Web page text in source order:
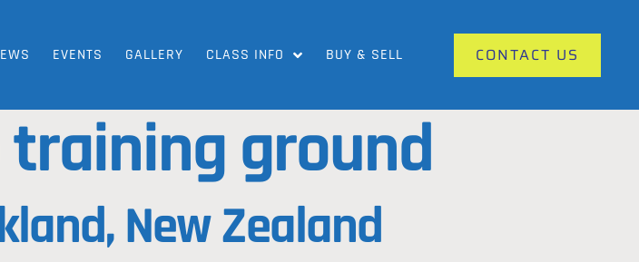
EVENTS GALLERY CLASS INFO BUY & SELL CONTACT US
training ground
New Zealand